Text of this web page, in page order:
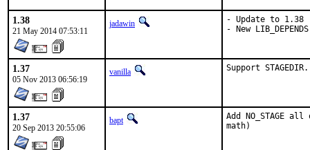
1.38
21 May 2014 07:53:11
jadawin
- Update to 1.38
- New LIB_DEPENDS
1.37
05 Nov 2013 06:56:19
vanilla Support STAGEDIR.
1.37
20 Sep 2013 20:55:06
bapt
Add
math)